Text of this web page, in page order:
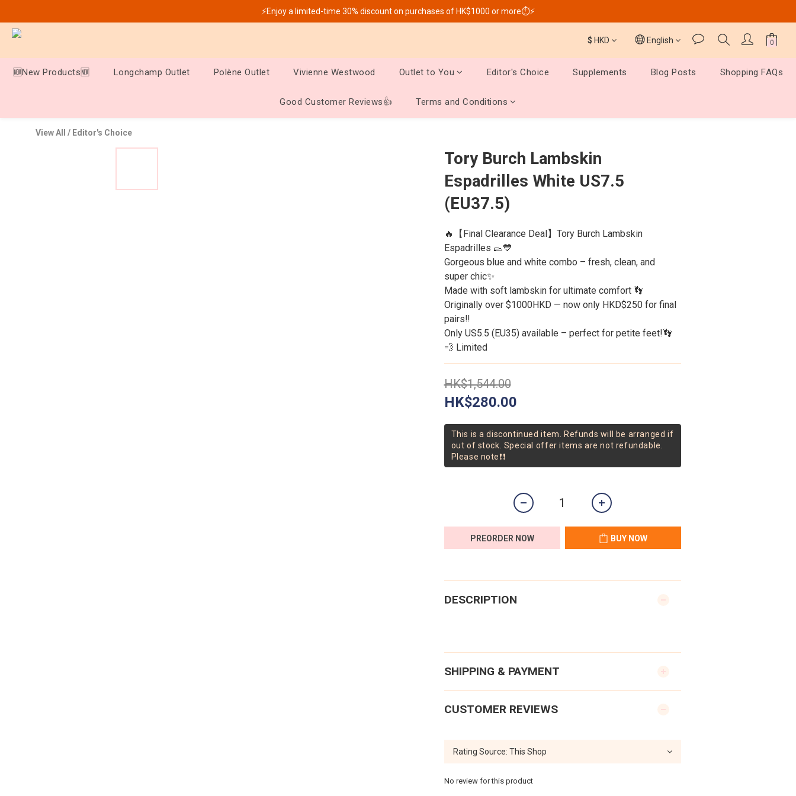
⚡Enjoy a limited-time 30% discount on purchases of HK$1000 or more⏱️⚡
$ HKD English
🆕New Products🆕 Longchamp Outlet Polène Outlet Vivienne Westwood Outlet to You Editor's Choice Supplements Blog Posts Shopping FAQs
Good Customer Reviews👍 Terms and Conditions
View All / Editor's Choice
Tory Burch Lambskin
Espadrilles White US7.5
(EU37.5)
🔥【Final Clearance Deal】Tory Burch Lambskin
Espadrilles 🥿💙
Gorgeous blue and white combo – fresh, clean, and
super chic✨
Made with soft lambskin for ultimate comfort 👣
Originally over $1000HKD — now only HKD$250 for final
pairs‼️
Only US5.5 (EU35) available – perfect for petite feet!👣
💨 Limited
HK$1,544.00
HK$280.00
This is a discontinued item. Refunds will be arranged if
out of stock. Special offer items are not refundable.
Please note❗❗
PREORDER NOW BUY NOW
DESCRIPTION
SHIPPING & PAYMENT
CUSTOMER REVIEWS
No review for this product